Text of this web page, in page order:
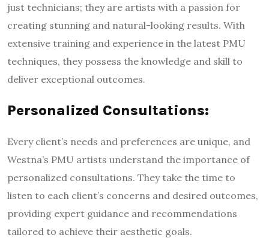
just technicians; they are artists with a passion for
creating stunning and natural-looking results. With
extensive training and experience in the latest PMU
techniques, they possess the knowledge and skill to
deliver exceptional outcomes.
Personalized Consultations:
Every client’s needs and preferences are unique, and
Westna’s PMU artists understand the importance of
personalized consultations. They take the time to
listen to each client’s concerns and desired outcomes,
providing expert guidance and recommendations
tailored to achieve their aesthetic goals.